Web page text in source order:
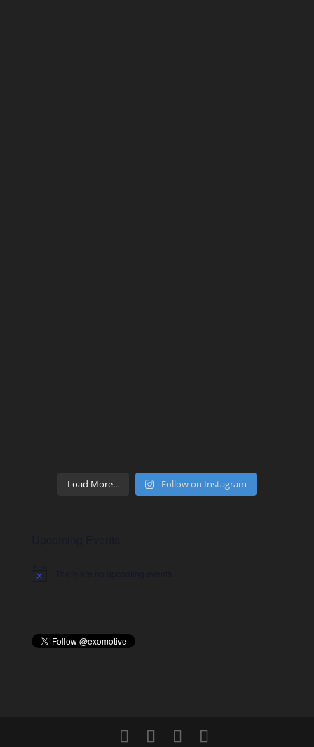
Load More... Follow on Instagram
Notice